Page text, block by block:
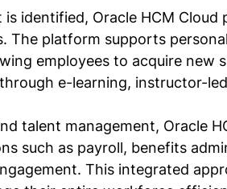
identified, Oracle HCM Cloud
The platform supports
employees to acquire new
e-learning, instructor-
talent management, Oracle
such as payroll, benefits
This integrated